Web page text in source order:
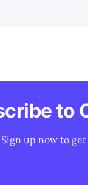
to
up now to